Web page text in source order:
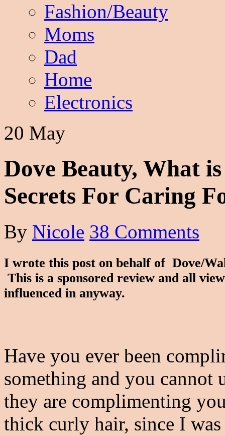
Fashion/Beauty
Moms
Dad
Home
Electronics
20 May
Dove Beauty, What
Secrets For Caring
By Nicole 38 Comments
I wrote this post on behalf of Dove/
This is a sponsored review and all
influenced in anyway.
Have you ever been
something and you cannot
they are complimenting
thick curly hair, since I